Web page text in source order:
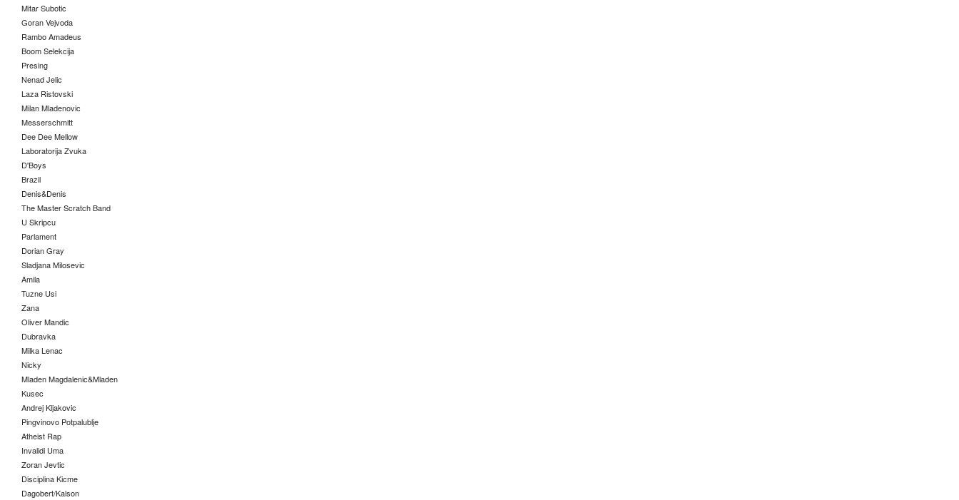
Mitar Subotic
Goran Vejvoda
Rambo Amadeus
Boom Selekcija
Presing
Nenad Jelic
Laza Ristovski
Milan Mladenovic
Messerschmitt
Dee Dee Mellow
Laboratorija Zvuka
D'Boys
Brazil
Denis&Denis
The Master Scratch Band
U Skripcu
Parlament
Dorian Gray
Sladjana Milosevic
Amila
Tuzne Usi
Zana
Oliver Mandic
Dubravka
Milka Lenac
Nicky
Mladen Magdalenic&Mladen
Kusec
Andrej Kljakovic
Pingvinovo Potpalublje
Atheist Rap
Invalidi Uma
Zoran Jevtic
Disciplina Kicme
Dagobert/Kalson